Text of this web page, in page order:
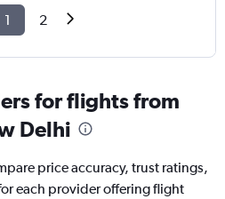
1 2
for flights from
Delhi
price accuracy, trust ratings,
each provider offering flight